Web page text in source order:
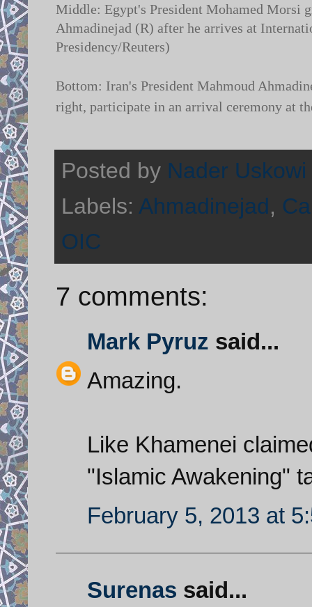
Middle: Egypt's President Mohamed Morsi
Ahmadinejad (R) after he arrives at
Presidency/Reuters)
Bottom: Iran's President Mahmoud
right, participate in an arrival ceremony at
Posted by Nader Uskowi
Labels: Ahmadinejad,
OIC
7 comments:
Mark Pyruz said...
Amazing.
Like Khamenei
"Islamic Awakening"
February 5, 2013 at
Surenas said...